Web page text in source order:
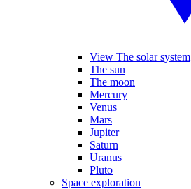
View The solar system
The sun
The moon
Mercury
Venus
Mars
Jupiter
Saturn
Uranus
Pluto
Space exploration